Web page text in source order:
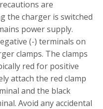
are
the charger is switched
power supply.
(-) terminals on
clamps. The clamps
red for positive
attach the red clamp
and the black
Avoid any accidental